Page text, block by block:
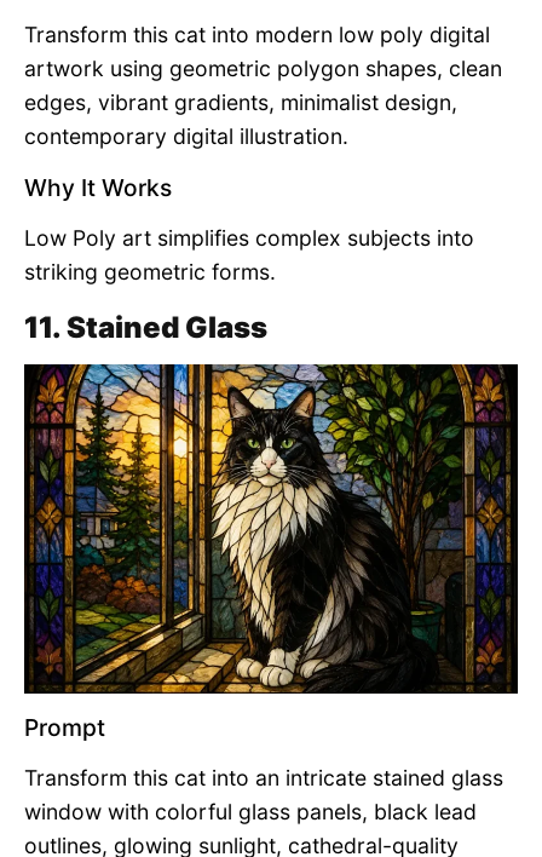
Transform this cat into modern low poly digital
artwork using geometric polygon shapes, clean
edges, vibrant gradients, minimalist design,
contemporary digital illustration.
Why It Works
Low Poly art simplifies complex subjects into
striking geometric forms.
11. Stained Glass
Prompt
Transform this cat into an intricate stained glass
window with colorful glass panels, black lead
outlines, glowing sunlight, cathedral-quality